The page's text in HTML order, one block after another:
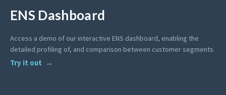
ENS Dashboard
Access a demo of our interactive ENS dashboard, enabling the
detailed profiling of, and comparison between customer segments.
Try it out